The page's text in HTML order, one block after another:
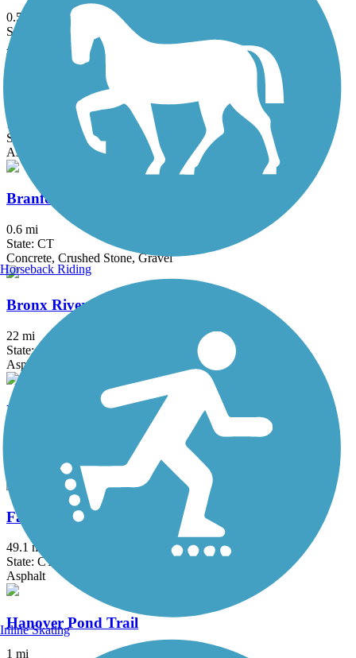
0.5 mi
State: NY
Asphalt
Bethpage Bikeway
13.4 mi
State: NY
Asphalt
Branford Trolley Trail
0.6 mi
State: CT
Concrete, Crushed Stone, Gravel
Bronx River Greenway
22 mi
State: NY
Asphalt, Boardwalk, Concrete, Crushed Stone, Gravel
Fairfield Hills Campus Walking Trails
Farmington Canal Heritage Trail
49.1 mi
State: CT
Asphalt
Hanover Pond Trail
1 mi
Horseback Riding
Inline Skating